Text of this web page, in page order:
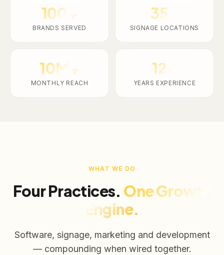
100+
BRANDS SERVED
35+
SIGNAGE LOCATIONS
10M+
MONTHLY REACH
12+
YEARS EXPERIENCE
WHAT WE DO
Four Practices. One Growth
Engine.
Software, signage, marketing and development
— compounding when wired together.